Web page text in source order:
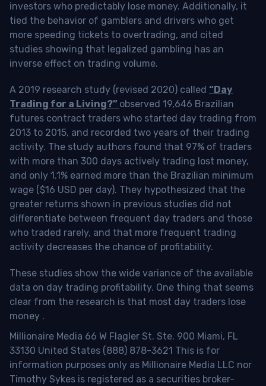
investors who predictably lose money. Additionally, it
tied the behavior of gamblers and drivers who get
more speeding tickets to overtrading, and cited
studies showing that legalized gambling has an
inverse effect on trading volume.
A 2019 research study (revised 2020) called “Day
Trading for a Living?” observed 19,646 Brazilian
futures contract traders who started day trading from
2013 to 2015, and recorded two years of their trading
activity. The study authors found that 97% of traders
with more than 300 days actively trading lost money,
and only 1.1% earned more than the Brazilian minimum
wage ($16 USD per day). They hypothesized that the
greater returns shown in previous studies did not
differentiate between frequent day traders and those
who traded rarely, and that more frequent trading
activity decreases the chance of profitability.
These studies show the wide variance of the available
data on day trading profitability. One thing that seems
clear from the research is that most day traders lose
money .
Millionaire Media 66 W Flagler St. Ste. 900 Miami, FL
33130 United States (888) 878-3621 This is for
information purposes only as Millionaire Media LLC nor
Timothy Sykes is registered as a securities broker-